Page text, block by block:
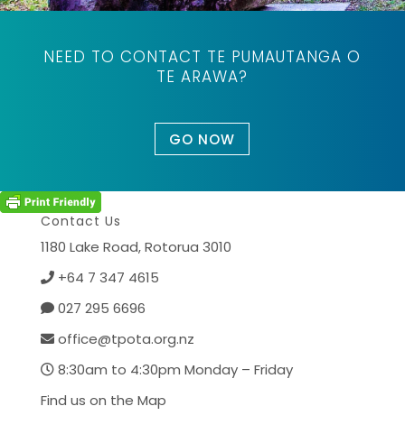
NEED TO CONTACT TE PUMAUTANGA O
TE ARAWA?
GO NOW
Contact Us
1180 Lake Road,Rotorua 3010
+64 7 347 4615
027 295 6696
office@tpota.org.nz
8:30am to 4:30pm Monday – Friday
Find us on the Map